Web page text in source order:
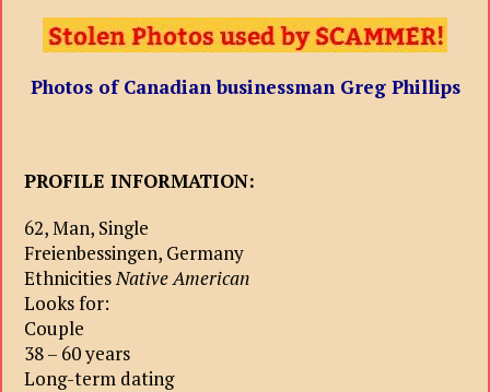
Photos of Сanadian businessman Greg Phillips
PROFILE INFORMATION:
62, Man, Single
Freienbessingen, Germany
EthnicitiesNative American
Looks for:
Couple
38 – 60 years
Long-term dating